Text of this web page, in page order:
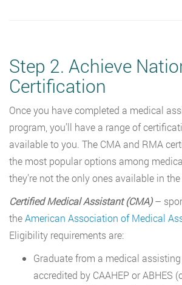
Step 2. Achieve
Certification
Once you have completed a medical
program, you’ll have a range of
available to you. The CMA and RMA
the most popular options among
they’re not the only ones available in
Certified Medical Assistant (CMA)–
theAmerican Association of Medical
Eligibility requirements are:
Graduate from a medical
accredited by CAAHEP or ABHES